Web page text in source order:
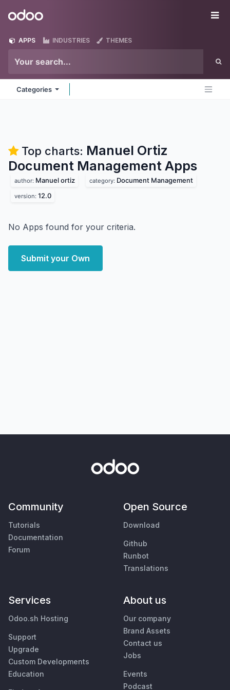
Odoo
APPS INDUSTRIES THEMES
Categories
Top charts: Manuel Ortiz
Document Management Apps
author: Manuel ortiz category: Document Management
version: 12.0
No Apps found for your criteria.
Submit your Own
Community
Tutorials
Documentation
Forum
Open Source
Download
Github
Runbot
Translations
Services
Odoo.sh Hosting
Support
Upgrade
Custom Developments
Education
About us
Our company
Brand Assets
Contact us
Jobs
Events
Podcast